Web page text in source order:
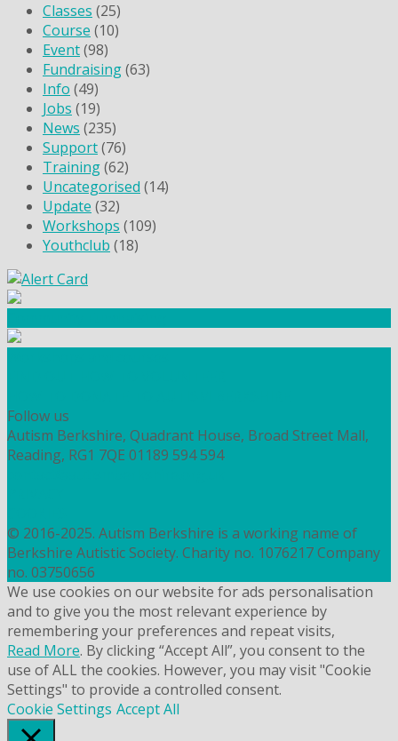
Classes (25)
Course (10)
Event(98)
Fundraising(63)
Info (49)
Jobs (19)
News (235)
Support(76)
Training(62)
Uncategorised (14)
Update (32)
Workshops (109)
Youthclub (18)
Follow us
Autism Berkshire, Quadrant House, Broad Street Mall,
Reading, RG1 7QE 01189 594 594
© 2016-2025. Autism Berkshire is a working name of
Berkshire Autistic Society. Charity no. 1076217 Company
no. 03750656
We use cookies on our website for ads personalisation
and to give you the most relevant experience by
remembering your preferences and repeat visits,
Read More. By clicking “Accept All”, you consent to the
use of ALL the cookies. However, you may visit "Cookie
Settings" to provide a controlled consent.
Cookie Settings Accept All